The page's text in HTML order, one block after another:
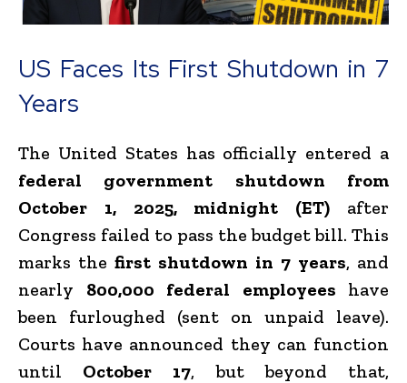
US Faces Its First Shutdown in 7
Years
The United States has officially entered a
federal government shutdown from
October 1, 2025, midnight (ET) after
Congress failed to pass the budget bill. This
marks the first shutdown in 7 years, and
nearly 800,000 federal employees have
been furloughed (sent on unpaid leave).
Courts have announced they can function
until October 17, but beyond that,